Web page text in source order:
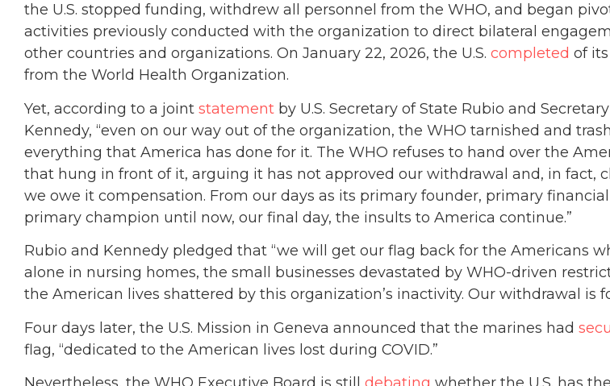
the U.S. stopped funding, withdrew all personnel from the WHO, and began
activities previously conducted with the organization to direct bilateral
other countries and organizations. On January 22, 2026, the U.S. completed of
from the World Health Organization.
Yet, according to a joint statement by U.S. Secretary of State Rubio and
Kennedy, “even on our way out of the organization, the WHO tarnished and
everything that America has done for it. The WHO refuses to hand over the
that hung in front of it, arguing it has not approved our withdrawal and, in fact,
we owe it compensation. From our days as its primary founder, primary
primary champion until now, our final day, the insults to America continue.”
Rubio and Kennedy pledged that “we will get our flag back for the Americans
alone in nursing homes, the small businesses devastated by WHO-driven
the American lives shattered by this organization’s inactivity. Our withdrawal is
Four days later, the U.S. Mission in Geneva announced that the marines had
flag, “dedicated to the American lives lost during COVID.”